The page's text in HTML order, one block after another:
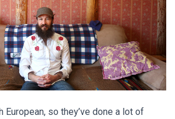
European, so they’ve done a lot of